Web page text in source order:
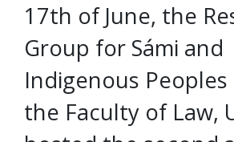
17th of June, the
Group for Sámi and
Indigenous Peoples
the Faculty of Law,